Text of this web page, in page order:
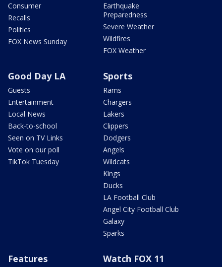
Consumer
Recalls
Politics
FOX News Sunday
Earthquake
Preparedness
Severe Weather
Wildfires
FOX Weather
Good Day LA
Guests
Entertainment
Local News
Back-to-school
Seen on TV Links
Vote on our poll
TikTok Tuesday
Sports
Rams
Chargers
Lakers
Clippers
Dodgers
Angels
Wildcats
Kings
Ducks
LA Football Club
Angel City Football Club
Galaxy
Sparks
Features Watch FOX 11